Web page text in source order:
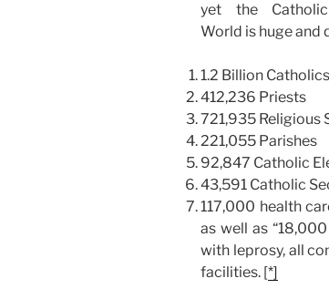
yet the Catholic
World is huge and
1.2 Billion
412,236 Priests
721,935 Religious
221,055 Parishes
92,847 Catholic
43,591 Catholic
117,000 health
as well as
with leprosy, all
facilities. [*]